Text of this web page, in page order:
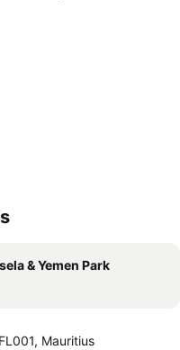
& Yemen Park
Mauritius